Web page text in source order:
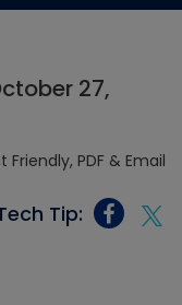
27,
Tip: